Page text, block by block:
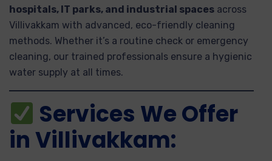
hospitals, IT parks, and industrial spaces across
Villivakkam with advanced, eco-friendly cleaning
methods. Whether it’s a routine check or emergency
cleaning, our trained professionals ensure a hygienic
water supply at all times.
Services We Offer
in Villivakkam: